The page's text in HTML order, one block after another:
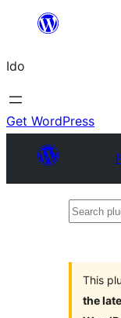
content
Ido
Get WordPress
Search
This
the